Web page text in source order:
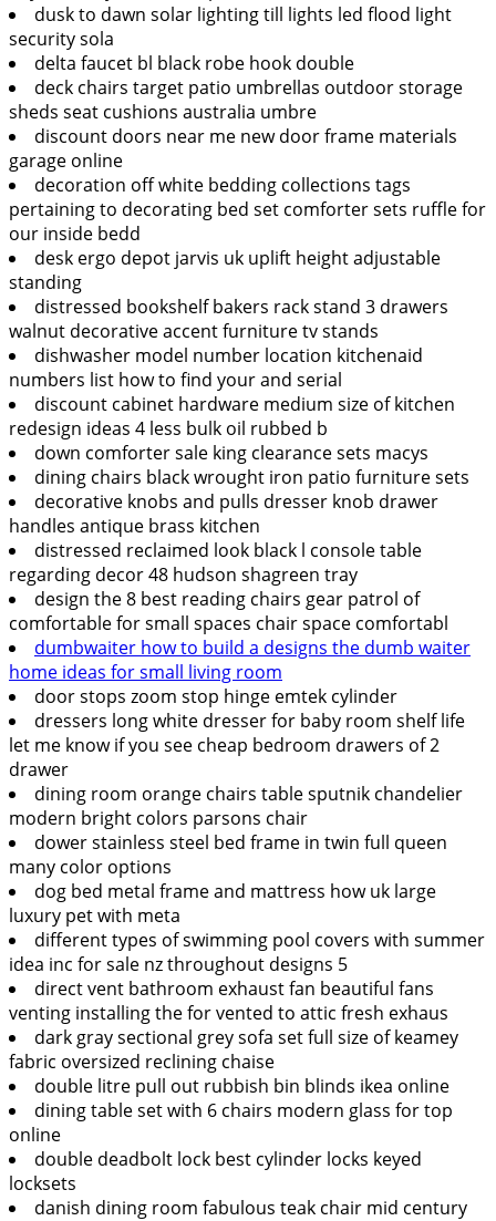
dusk to dawn solar lighting till lights led flood light
security sola
delta faucet bl black robe hook double
deck chairs target patio umbrellas outdoor storage
sheds seat cushions australia umbre
discount doors near me new door frame materials
garage online
decoration off white bedding collections tags
pertaining to decorating bed set comforter sets ruffle for
our inside bedd
desk ergo depot jarvis uk uplift height adjustable
standing
distressed bookshelf bakers rack stand 3 drawers
walnut decorative accent furniture tv stands
dishwasher model number location kitchenaid
numbers list how to find your and serial
discount cabinet hardware medium size of kitchen
redesign ideas 4 less bulk oil rubbed b
down comforter sale king clearance sets macys
dining chairs black wrought iron patio furniture sets
decorative knobs and pulls dresser knob drawer
handles antique brass kitchen
distressed reclaimed look black l console table
regarding decor 48 hudson shagreen tray
design the 8 best reading chairs gear patrol of
comfortable for small spaces chair space comfortabl
dumbwaiter how to build a designs the dumb waiter
home ideas for small living room
door stops zoom stop hinge emtek cylinder
dressers long white dresser for baby room shelf life
let me know if you see cheap bedroom drawers of 2
drawer
dining room orange chairs table sputnik chandelier
modern bright colors parsons chair
dower stainless steel bed frame in twin full queen
many color options
dog bed metal frame and mattress how uk large
luxury pet with meta
different types of swimming pool covers with summer
idea inc for sale nz throughout designs 5
direct vent bathroom exhaust fan beautiful fans
venting installing the for vented to attic fresh exhaus
dark gray sectional grey sofa set full size of keamey
fabric oversized reclining chaise
double litre pull out rubbish bin blinds ikea online
dining table set with 6 chairs modern glass for top
online
double deadbolt lock best cylinder locks keyed
locksets
danish dining room fabulous teak chair mid century